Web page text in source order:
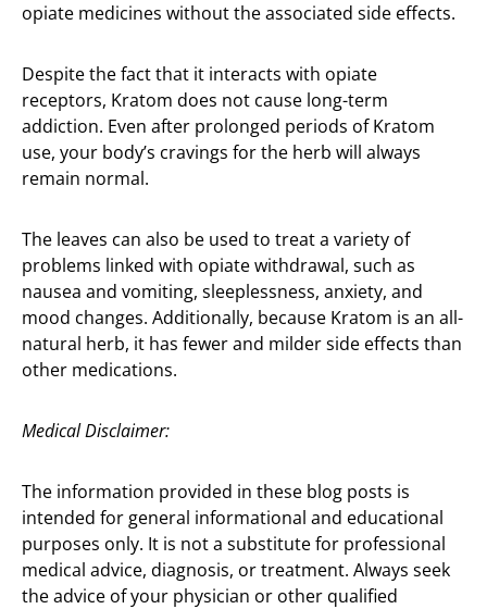
opiate medicines without the associated side effects.
Despite the fact that it interacts with opiate
receptors, Kratom does not cause long-term
addiction. Even after prolonged periods of Kratom
use, your body’s cravings for the herb will always
remain normal.
The leaves can also be used to treat a variety of
problems linked with opiate withdrawal, such as
nausea and vomiting, sleeplessness, anxiety, and
mood changes. Additionally, because Kratom is an all-
natural herb, it has fewer and milder side effects than
other medications.
Medical Disclaimer:
The information provided in these blog posts is
intended for general informational and educational
purposes only. It is not a substitute for professional
medical advice, diagnosis, or treatment. Always seek
the advice of your physician or other qualified